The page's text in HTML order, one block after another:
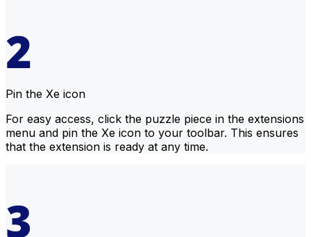
Pin the Xe icon
For easy access, click the puzzle piece in the extensions
menu and pin the Xe icon to your toolbar. This ensures
that the extension is ready at any time.